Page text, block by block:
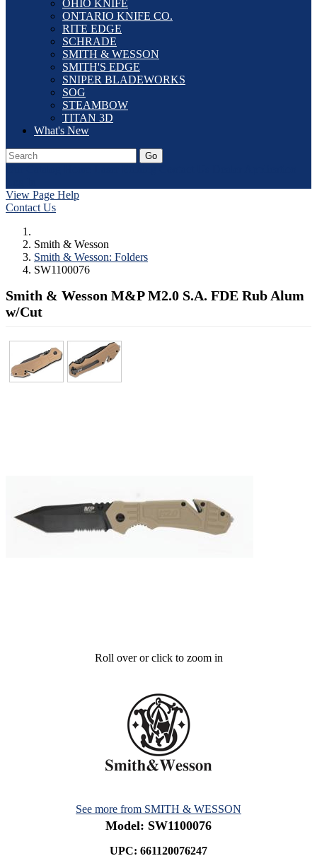
OHIO KNIFE
ONTARIO KNIFE CO.
RITE EDGE
SCHRADE
SMITH & WESSON
SMITH'S EDGE
SNIPER BLADEWORKS
SOG
STEAMBOW
TITAN 3D
What's New
Go
View Page Help
Contact Us
Smith & Wesson
Smith & Wesson: Folders
SW1100076
Smith & Wesson M&P M2.0 S.A. FDE Rub Alum
w/Cut
Roll over or click to zoom in
See more from SMITH & WESSON
Model: SW1100076
UPC: 661120076247